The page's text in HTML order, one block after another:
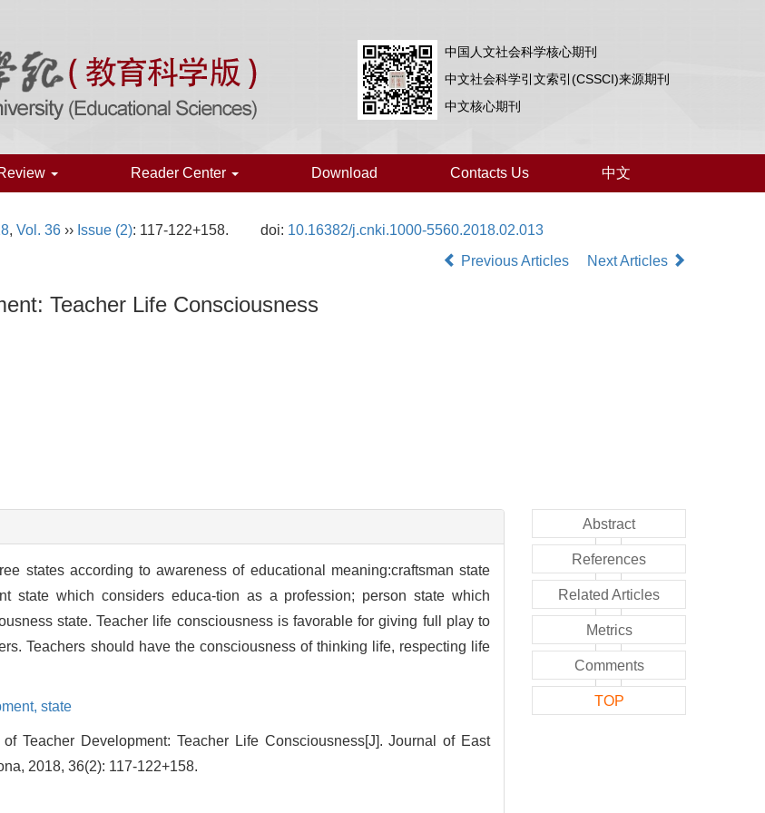
中国人文社会科学核心期刊
中文社会科学引文索引(CSSCI)来源期刊
中文核心期刊
Reader Center Download Contacts Us 中文
, Vol. 36 ›› Issue (2): 117-122+158. doi: 10.16382/j.cnki.1000-5560.2018.02.013
Previous Articles
Next Articles
Teacher Life Consciousness
states according to awareness of educational meaning:craftsman state
state which considers educa-tion as a profession; person state which
state. Teacher life consciousness is favorable for giving full play to
Teachers should have the consciousness of thinking life, respecting life
state
Teacher Development: Teacher Life Consciousness[J]. Journal of East
2018, 36(2): 117-122+158.
Abstract
References
Related Articles
Metrics
Comments
TOP